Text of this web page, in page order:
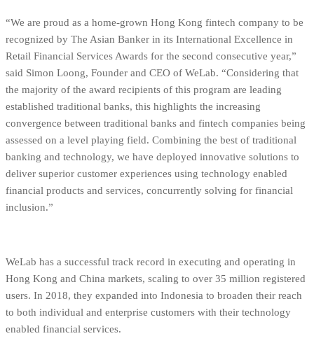
“We are proud as a home-grown Hong Kong fintech company to be
recognized by The Asian Banker in its International Excellence in
Retail Financial Services Awards for the second consecutive year,”
said Simon Loong, Founder and CEO of WeLab. “Considering that
the majority of the award recipients of this program are leading
established traditional banks, this highlights the increasing
convergence between traditional banks and fintech companies being
assessed on a level playing field. Combining the best of traditional
banking and technology, we have deployed innovative solutions to
deliver superior customer experiences using technology enabled
financial products and services, concurrently solving for financial
inclusion.”
WeLab has a successful track record in executing and operating in
Hong Kong and China markets, scaling to over 35 million registered
users. In 2018, they expanded into Indonesia to broaden their reach
to both individual and enterprise customers with their technology
enabled financial services.